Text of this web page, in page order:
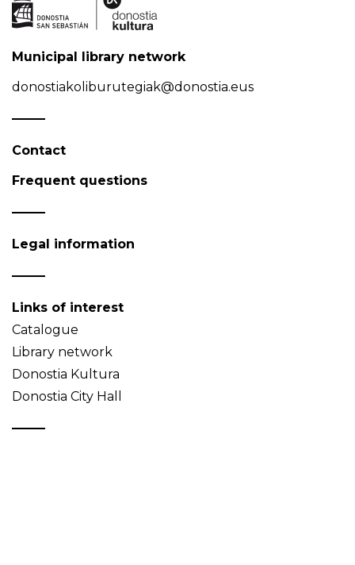
Municipal library network
donostiakoliburutegiak@donostia.eus
Contact
Frequent questions
Legal information
Links of interest
Catalogue
Library network
Donostia Kultura
Donostia City Hall